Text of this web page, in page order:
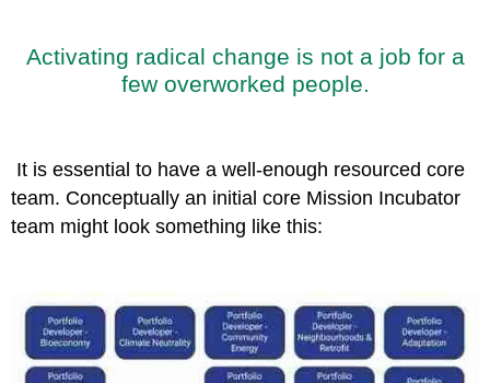
Activating radical change is not a job for a
few overworked people.
It is essential to have a well-enough resourced core
team. Conceptually an initial core Mission Incubator
team might look something like this: